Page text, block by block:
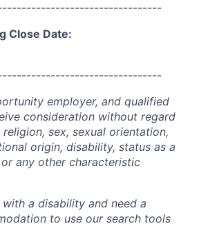
Close Date:
employer, and qualified
consideration without regard
sex, sexual orientation,
origin, disability, status as a
any other characteristic
a disability and need a
to use our search tools